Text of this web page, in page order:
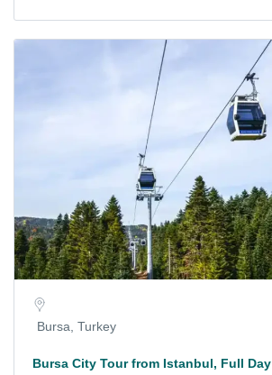
Bursa, Turkey
Bursa City Tour from Istanbul, Full Day